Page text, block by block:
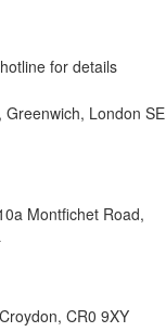
for details
London
Montfichet Road,
CR0 9XY